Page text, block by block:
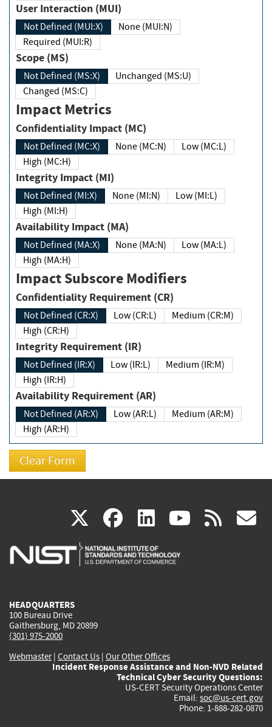
User Interaction (MUI)
Not Defined (MUI:X)
None (MUI:N)
Required (MUI:R)
Scope (MS)
Not Defined (MS:X)
Unchanged (MS:U)
Changed (MS:C)
Impact Metrics
Confidentiality Impact (MC)
Not Defined (MC:X) None (MC:N)
Low (MC:L)
High (MC:H)
Integrity Impact (MI)
Not Defined (MI:X) None (MI:N)
Low (MI:L)
High (MI:H)
Availability Impact (MA)
Not Defined (MA:X) None (MA:N)
Low (MA:L)
High (MA:H)
Impact Subscore Modifiers
Confidentiality Requirement (CR)
Not Defined (CR:X) Low (CR:L)
Medium (CR:M)
High (CR:H)
Integrity Requirement (IR)
Not Defined (IR:X) Low (IR:L)
Medium (IR:M)
High (IR:H)
Availability Requirement (AR)
Not Defined (AR:X) Low (AR:L)
Medium (AR:M)
High (AR:H)
X(link
is
facebook
(link
is
linkedin
(link
is
(link rss
HEADQUARTERS
100 Bureau Drive
Gaithersburg, MD 20899
(301) 975-2000
Webmaster| Contact Us | Our Other Offices
Incident Response Assistance and Non-NVD Related
Technical Cyber Security Questions:
US-CERT Security Operations Center
Email: soc@us-cert.gov
Phone: 1-888-282-0870